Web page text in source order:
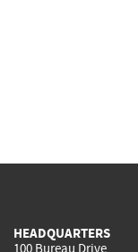
HEADQUARTERS
100 Bureau Drive